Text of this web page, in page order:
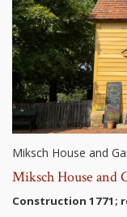
Miksch House and
Miksch House and
Construction 1771;